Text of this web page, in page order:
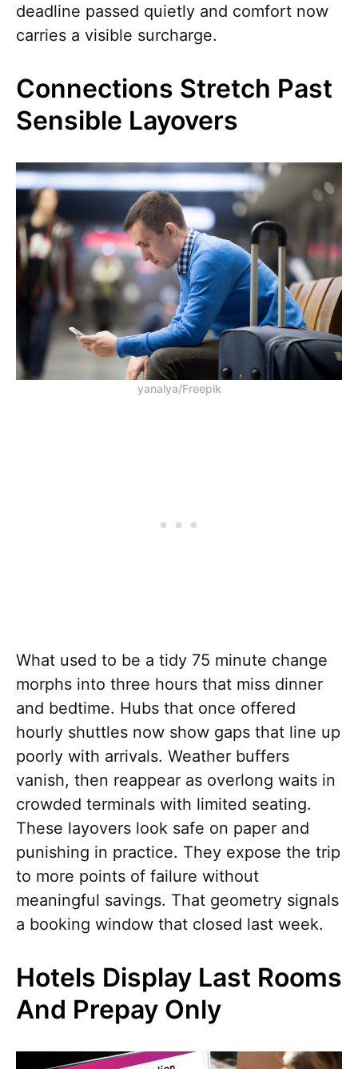
deadline passed quietly and comfort now
carries a visible surcharge.
Connections Stretch Past
Sensible Layovers
yanalya/Freepik
What used to be a tidy 75 minute change
morphs into three hours that miss dinner
and bedtime. Hubs that once offered
hourly shuttles now show gaps that line up
poorly with arrivals. Weather buffers
vanish, then reappear as overlong waits in
crowded terminals with limited seating.
These layovers look safe on paper and
punishing in practice. They expose the trip
to more points of failure without
meaningful savings. That geometry signals
a booking window that closed last week.
Hotels Display Last Rooms
And Prepay Only